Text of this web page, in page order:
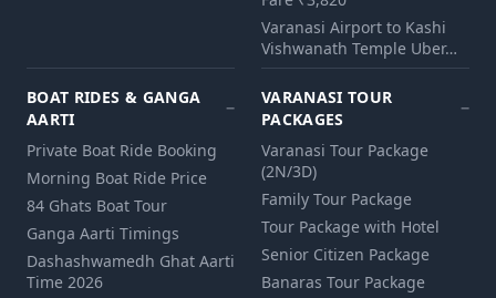
Varanasi Airport to Kashi
Vishwanath Temple Uber…
BOAT RIDES & GANGA
AARTI
Private Boat Ride Booking
Morning Boat Ride Price
84 Ghats Boat Tour
Ganga Aarti Timings
Dashashwamedh Ghat Aarti
Time 2026
VARANASI TOUR
PACKAGES
Varanasi Tour Package
(2N/3D)
Family Tour Package
Tour Package with Hotel
Senior Citizen Package
Banaras Tour Package